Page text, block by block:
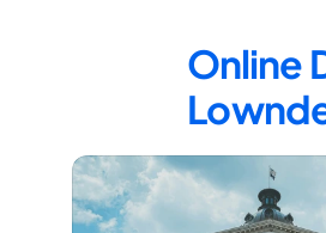
Online